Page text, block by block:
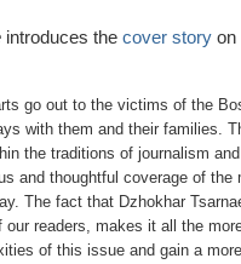
introduces the cover story on
go out to the victims of the
with them and their families.
the traditions of journalism and
and thoughtful coverage of
The fact that Dzhokhar
our readers, makes it all the
of this issue and gain a